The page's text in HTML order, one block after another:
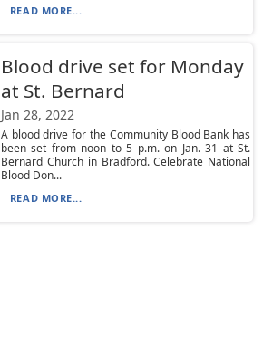
READ MORE...
Blood drive set for Monday
at St. Bernard
Jan 28, 2022
A blood drive for the Community Blood Bank has
been set from noon to 5 p.m. on Jan. 31 at St.
Bernard Church in Bradford. Celebrate National
Blood Don...
READ MORE...